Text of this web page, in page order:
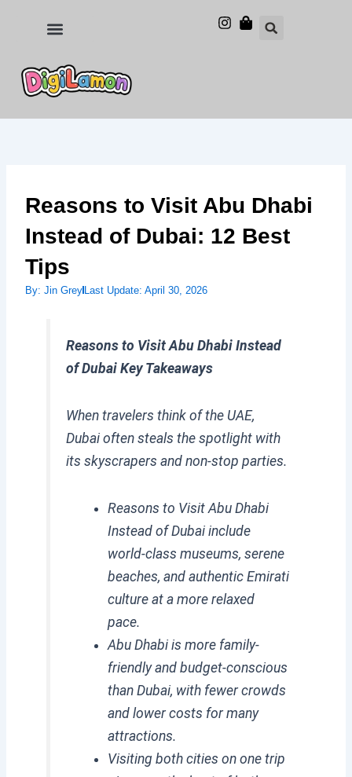
Reasons to Visit Abu Dhabi
Instead of Dubai: 12 Best
Tips
By: Jin GreyLast Update: April 30, 2026
Reasons to Visit Abu Dhabi Instead
of Dubai Key Takeaways
When travelers think of the UAE,
Dubai often steals the spotlight with
its skyscrapers and non-stop parties.
Reasons to Visit Abu Dhabi
Instead of Dubai include
world-class museums, serene
beaches, and authentic Emirati
culture at a more relaxed
pace.
Abu Dhabi is more family-
friendly and budget-conscious
than Dubai, with fewer crowds
and lower costs for many
attractions.
Visiting both cities on one trip